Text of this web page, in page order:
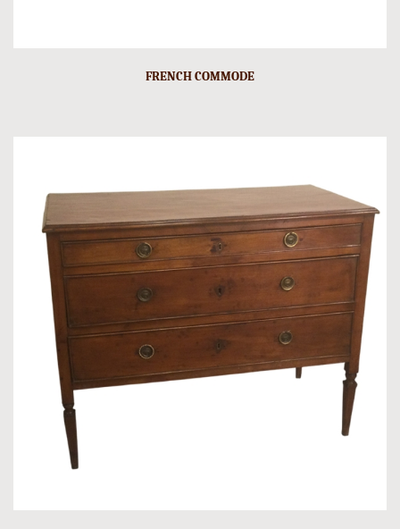
FRENCH COMMODE